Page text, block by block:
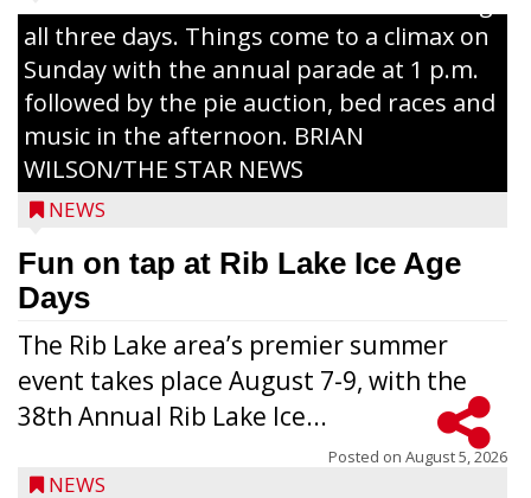
all three days. Things come to a climax on
Sunday with the annual parade at 1 p.m.
followed by the pie auction, bed races and
music in the afternoon. BRIAN
WILSON/THE STAR NEWS
NEWS
Fun on tap at Rib Lake Ice Age
Days
The Rib Lake area’s premier summer
event takes place August 7-9, with the
38th Annual Rib Lake Ice...
Posted on August 5, 2026
NEWS